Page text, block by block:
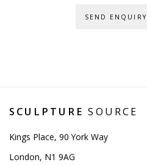
SEND ENQUIRY
SCULPTURE SOURCE
Kings Place, 90 York Way
London, N1 9AG